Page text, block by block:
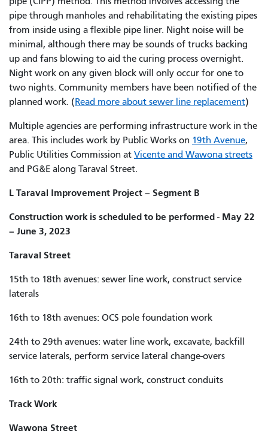
pipe through manholes and rehabilitating the existing pipes
from inside using a flexible pipe liner. Night noise will be
minimal, although there may be sounds of trucks backing
up and fans blowing to aid the curing process overnight.
Night work on any given block will only occur for one to
two nights. Community members have been notified of the
planned work. (Read more about sewer line replacement)
Multiple agencies are performing infrastructure work in the
area. This includes work by Public Works on 19th Avenue,
Public Utilities Commission at Vicente and Wawona streets
and PG&E along Taraval Street.
L Taraval Improvement Project – Segment B
Construction work is scheduled to be performed - May 22
– June 3, 2023
Taraval Street
15th to 18th avenues: sewer line work, construct service
laterals
16th to 18th avenues: OCS pole foundation work
24th to 29th avenues: water line work, excavate, backfill
service laterals, perform service lateral change-overs
16th to 20th: traffic signal work, construct conduits
Track Work
Wawona Street